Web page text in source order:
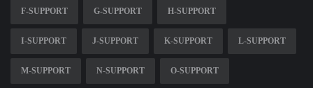
F-SUPPORT G-SUPPORT H-SUPPORT
I-SUPPORT J-SUPPORT K-SUPPORT L-SUPPORT
M-SUPPORT N-SUPPORT O-SUPPORT